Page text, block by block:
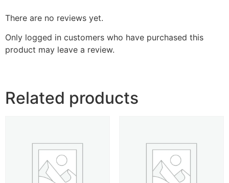
There are no reviews yet.
Only logged in customers who have purchased this
product may leave a review.
Related products